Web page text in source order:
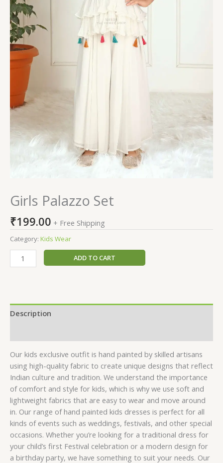
Girls Palazzo Set
₹199.00 + Free Shipping
Category: Kids Wear
ADD TO CART
Description
Our kids exclusive outfit is hand painted by skilled artisans
using high-quality fabric to create unique designs that reflect
Indian culture and tradition. We understand the importance
of comfort and style for kids, which is why we use soft and
lightweight fabrics that are easy to wear and move around
in. Our range of hand painted kids dresses is perfect for all
kinds of events such as weddings, festivals, and other special
occasions. Whether you’re looking for a traditional dress for
your child’s first Festival celebration or a modern design for
a birthday party, we have something to suit your needs. Our